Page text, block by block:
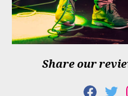
Share our